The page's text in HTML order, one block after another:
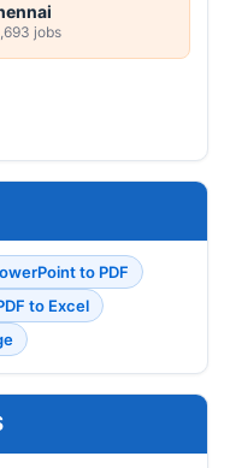
jobs
to PDF
to Excel